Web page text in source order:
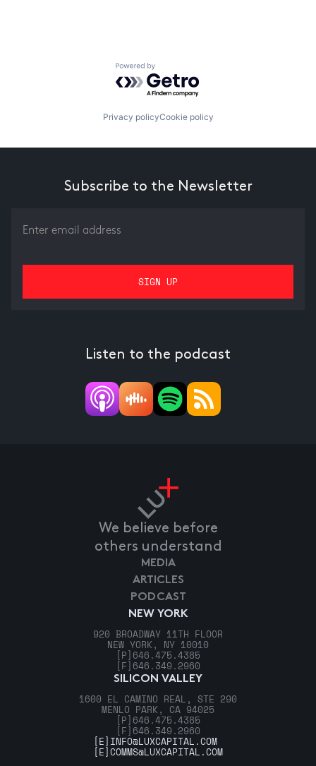
Powered by Getro.com
Privacy policyCookie policy
Subscribe to the Newsletter
Listen to the podcast
We believe before
others understand
NEW YORK
920 BROADWAY 11TH FLOOR
NEW YORK, NY 10010
[P] 646.475.4385
[F] 646.349.2960
SILICON VALLEY
1600 EL CAMINO REAL, STE 290
MENLO PARK, CA 94025
[P] 646.475.4385
[F] 646.349.2960
MEDIA
ARTICLES
PODCAST
[E] INFO@LUXCAPITAL.COM
[E]COMMS@LUXCAPITAL.COM